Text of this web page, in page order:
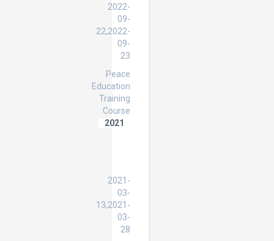
2022-
09-
22,2022-
09-
23
Peace
Education
Training
Course
2021
2021-
03-
13,2021-
03-
28